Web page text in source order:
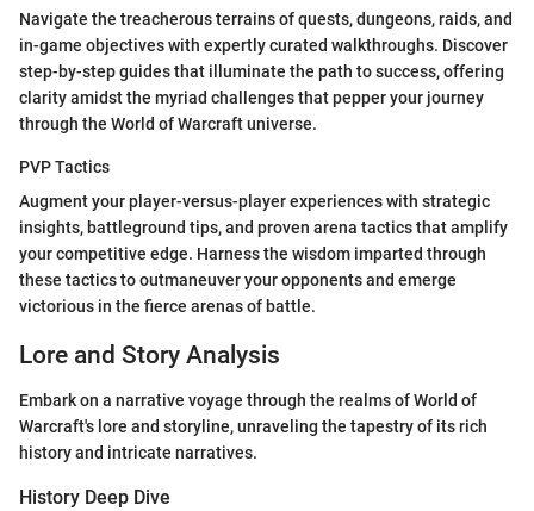
Navigate the treacherous terrains of quests, dungeons, raids, and
in-game objectives with expertly curated walkthroughs. Discover
step-by-step guides that illuminate the path to success, offering
clarity amidst the myriad challenges that pepper your journey
through the World of Warcraft universe.
PVP Tactics
Augment your player-versus-player experiences with strategic
insights, battleground tips, and proven arena tactics that amplify
your competitive edge. Harness the wisdom imparted through
these tactics to outmaneuver your opponents and emerge
victorious in the fierce arenas of battle.
Lore and Story Analysis
Embark on a narrative voyage through the realms of World of
Warcraft's lore and storyline, unraveling the tapestry of its rich
history and intricate narratives.
History Deep Dive